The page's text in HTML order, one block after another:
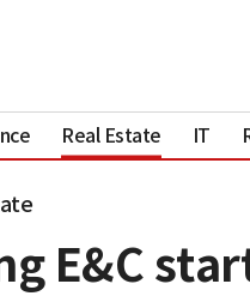
Real Estate IT
E&C